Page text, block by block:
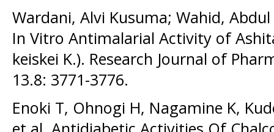
Wardani, Alvi Kusuma; Wahid,
In Vitro Antimalarial Activity of
keiskei K.). Research Journal of
13.8: 3771-3776.
Enoki T, Ohnogi H, Nagamine K,